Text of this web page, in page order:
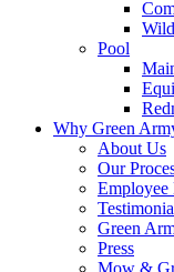
Pool
Why Green
About Us
Our
Employee
Green
Press